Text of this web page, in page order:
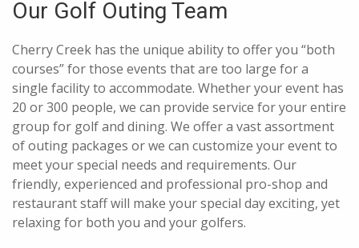
Our Golf Outing Team
Cherry Creek has the unique ability to offer you “both
courses” for those events that are too large for a
single facility to accommodate. Whether your event has
20 or 300 people, we can provide service for your entire
group for golf and dining. We offer a vast assortment
of outing packages or we can customize your event to
meet your special needs and requirements. Our
friendly, experienced and professional pro-shop and
restaurant staff will make your special day exciting, yet
relaxing for both you and your golfers.